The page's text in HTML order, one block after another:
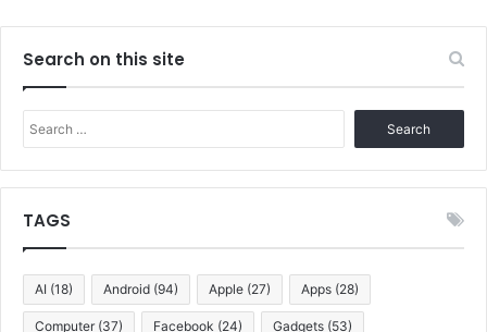
Search on this site
for:
TAGS
AI (18) Android (94) Apple (27) Apps (28)
Computer (37) Facebook (24) Gadgets (53)